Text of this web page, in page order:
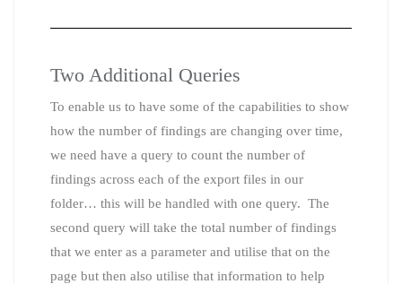
Two Additional Queries
To enable us to have some of the capabilities to show
how the number of findings are changing over time,
we need have a query to count the number of
findings across each of the export files in our
folder… this will be handled with one query. The
second query will take the total number of findings
that we enter as a parameter and utilise that on the
page but then also utilise that information to help